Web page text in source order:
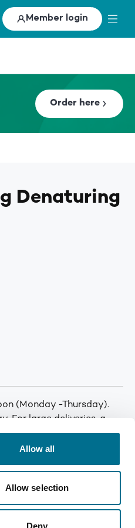
Allow all
Allow selection
Deny
Member login
Order here
Denaturing
(Monday -Thursday).
For large deliveries, a
prior to delivery to notify
quantity. Carriage: Free
UK only. Enquire for